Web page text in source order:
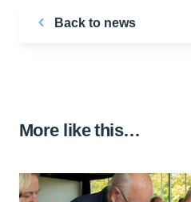
Back to news
More like this…